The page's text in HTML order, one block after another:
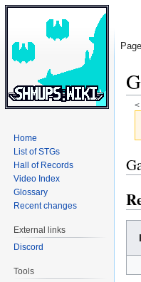
<
to
to
Page
Home
List of STGs
Hall of Records
Video Index
Glossary
Recent changes
External links
Discord
Tools